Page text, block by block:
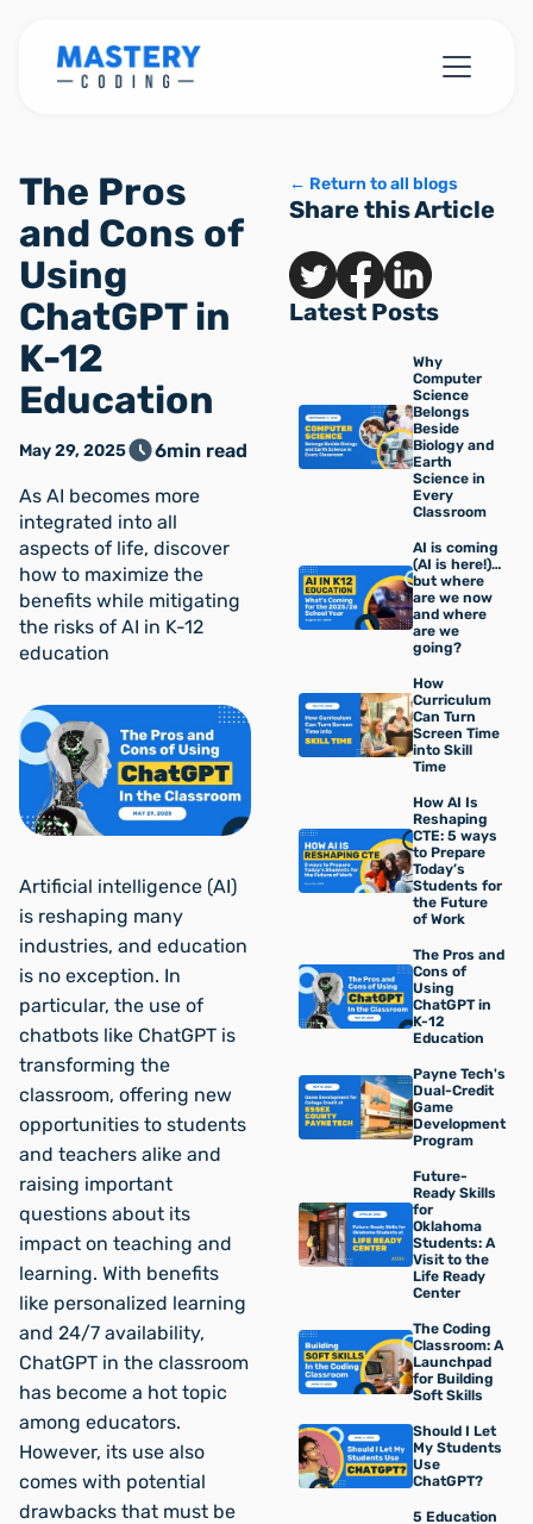
← Return to all blogs
Share this Article
Latest Posts
Why
Computer
Science
Belongs
Beside
Biology and
Earth
Science in
Every
Classroom
AI is coming
(AI is here!)…
but where
are we now
and where
are we
going?
How
Curriculum
Can Turn
Screen Time
into Skill
Time
How AI Is
Reshaping
CTE: 5 ways
to Prepare
Today’s
Students for
the Future
of Work
The Pros and
Cons of
Using
ChatGPT in
K-12
Education
Payne Tech's
Dual-Credit
Game
Development
Program
Future-
Ready Skills
for
Oklahoma
Students: A
Visit to the
Life Ready
Center
The Coding
Classroom: A
Launchpad
for Building
Soft Skills
Should I Let
My Students
Use
ChatGPT?
5 Education
The Pros
and Cons of
Using
ChatGPT in
K-12
Education
May 29, 2025 6min read
As AI becomes more
integrated into all
aspects of life, discover
how to maximize the
benefits while mitigating
the risks of AI in K-12
education
Artificial intelligence (AI)
is reshaping many
industries, and education
is no exception. In
particular, the use of
chatbots like ChatGPT is
transforming the
classroom, offering new
opportunities to students
and teachers alike and
raising important
questions about its
impact on teaching and
learning. With benefits
like personalized learning
and 24/7 availability,
ChatGPT in the classroom
has become a hot topic
among educators.
However, its use also
comes with potential
drawbacks that must be